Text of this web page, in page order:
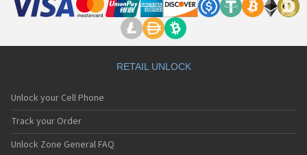
RETAIL UNLOCK
Unlock your Cell Phone
Track your Order
Unlock Zone General FAQ